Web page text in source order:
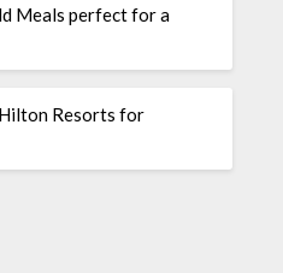
Meals perfect for a
Hilton Resorts for